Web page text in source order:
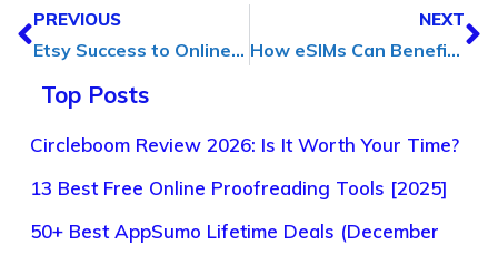
PREVIOUS
Etsy Success to Online Growth: How an SEO Expert Boosted a Custom Metal Sign Shop’s Growth
NEXT
How eSIMs Can Benefit Digital Marketing Agency
Top Posts
Circleboom Review 2026: Is It Worth Your Time?
13 Best Free Online Proofreading Tools [2025]
50+ Best AppSumo Lifetime Deals (December